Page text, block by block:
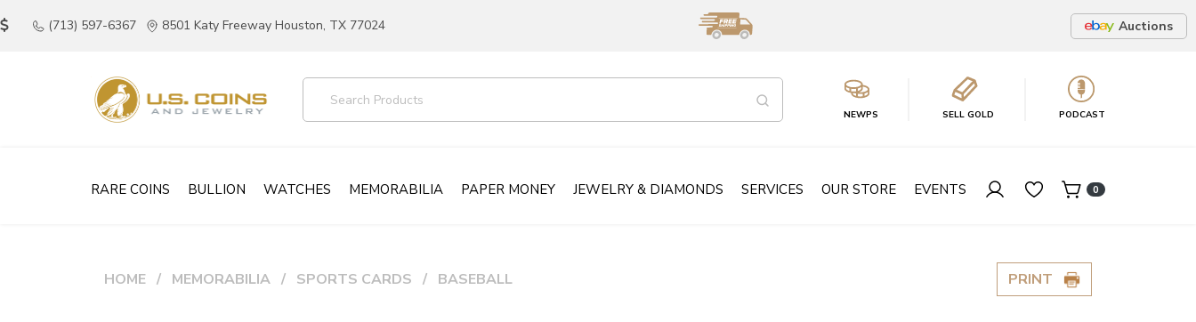
(713) 597-6367 8501 Katy Freeway Houston, TX 77024 Auctions
NEWPS SELL GOLD PODCAST
RARE COINS BULLION WATCHES MEMORABILIA PAPER MONEY JEWELRY & DIAMONDS SERVICES OUR STORE EVENTS 0
HOME MEMORABILIA SPORTS CARDS BASEBALL PRINT